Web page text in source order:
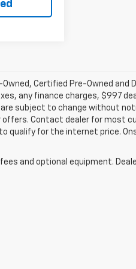
Certified Pre-Owned and
any finance charges, $997
subject to change without
offers. Contact dealer for most
for the internet price.
and optional equipment.